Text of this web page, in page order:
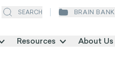
SEARCH BRAIN BANK
Resources About Us